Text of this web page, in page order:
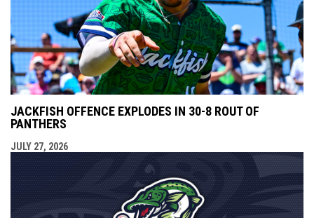
JACKFISH OFFENCE EXPLODES IN 30-8 ROUT OF
PANTHERS
JULY 27, 2026